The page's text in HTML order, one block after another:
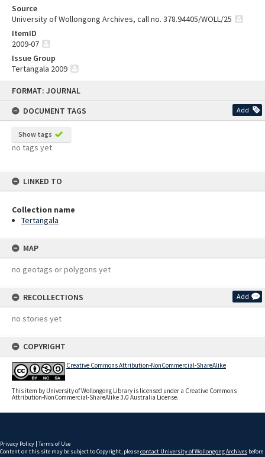
FORMAT: JOURNAL
DOCUMENT TAGS
Add
Show tags
no tags yet
LINKED TO
Collection name
Tertangala
MAP
no geotags or polygons yet
RECOLLECTIONS Add
no stories yet
COPYRIGHT
Creative Commons Attribution-NonCommercial-ShareAlike
This item by University of Wollongong Library is licensed under a Creative Commons
Attribution-NonCommercial-ShareAlike 3.0 Australia License.
Source
University of Wollongong Archives, call no. 378.94405/WOLL/25
ItemID
2009-07
Issue Group
Tertangala 2009
Privacy Policy | Terms of Use
Content on this site may be subject to Copyright, pleasecontact University of Wollongong Archives before